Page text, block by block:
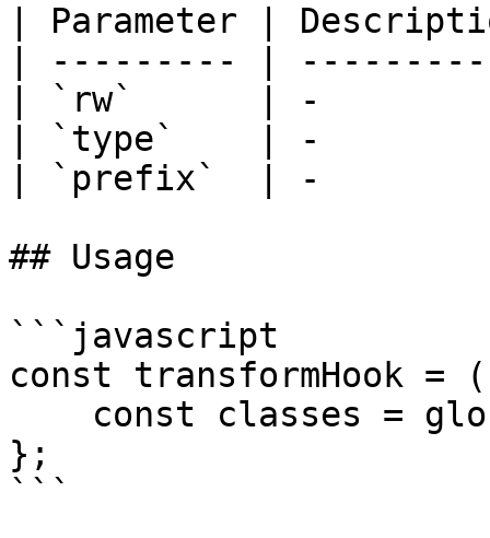
| Parameter |
| --------- |
| `rw`      | -
| `type`    | -
| `prefix`  | -
## Usage
```javascript
const transformHook =
};
```